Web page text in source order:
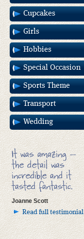
Cupcakes
Girls
Hobbies
Special Occasion
Sports Theme
Transport
Wedding
It was amazing –
the detail was
incredible and it
tasted fantastic.
Joanne Scott
Read full testimonial